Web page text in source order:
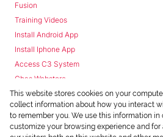
Fusion
Training Videos
Install Android App
Install Iphone App
Access C3 System
Chas Webstore
This website stores cookies on your
collect information about how you interact
to remember you. We use this information in
customize your browsing experience and